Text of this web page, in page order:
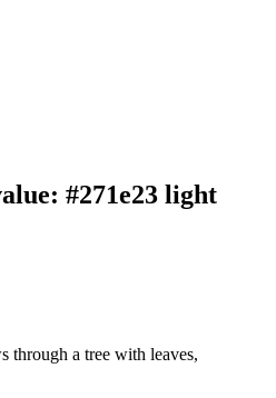
#271e23 light
through a tree with leaves,